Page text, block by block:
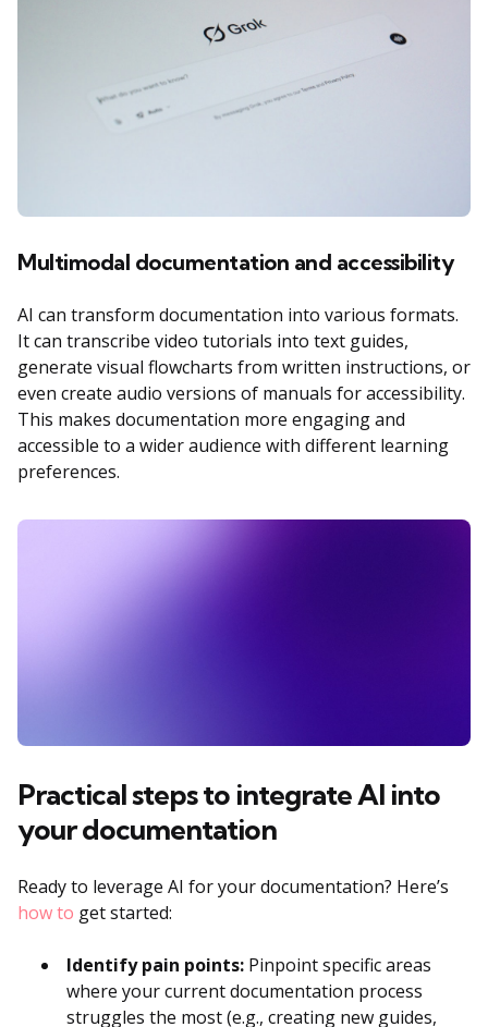
Multimodal documentation and accessibility
AI can transform documentation into various formats.
It can transcribe video tutorials into text guides,
generate visual flowcharts from written instructions, or
even create audio versions of manuals for accessibility.
This makes documentation more engaging and
accessible to a wider audience with different learning
preferences.
Practical steps to integrate AI into
your documentation
Ready to leverage AI for your documentation? Here’s
how to get started:
Identify pain points: Pinpoint specific areas
where your current documentation process
struggles the most (e.g., creating new guides,